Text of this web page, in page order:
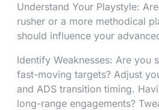
Understand Your Playstyle:
rusher or a more methodical
should influence your
Identify Weaknesses: Are you
fast-moving targets? Adjust
and ADS transition timing.
long-range engagements?